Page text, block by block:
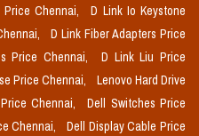
Chennai,
D Link Io Keystone
D Link Fiber Adapters Price
Price Chennai,
D Link Liu Price
Price Chennai,
Lenovo Hard Drive
Chennai,
Dell Switches Price
Chennai,
Dell Display Cable Price